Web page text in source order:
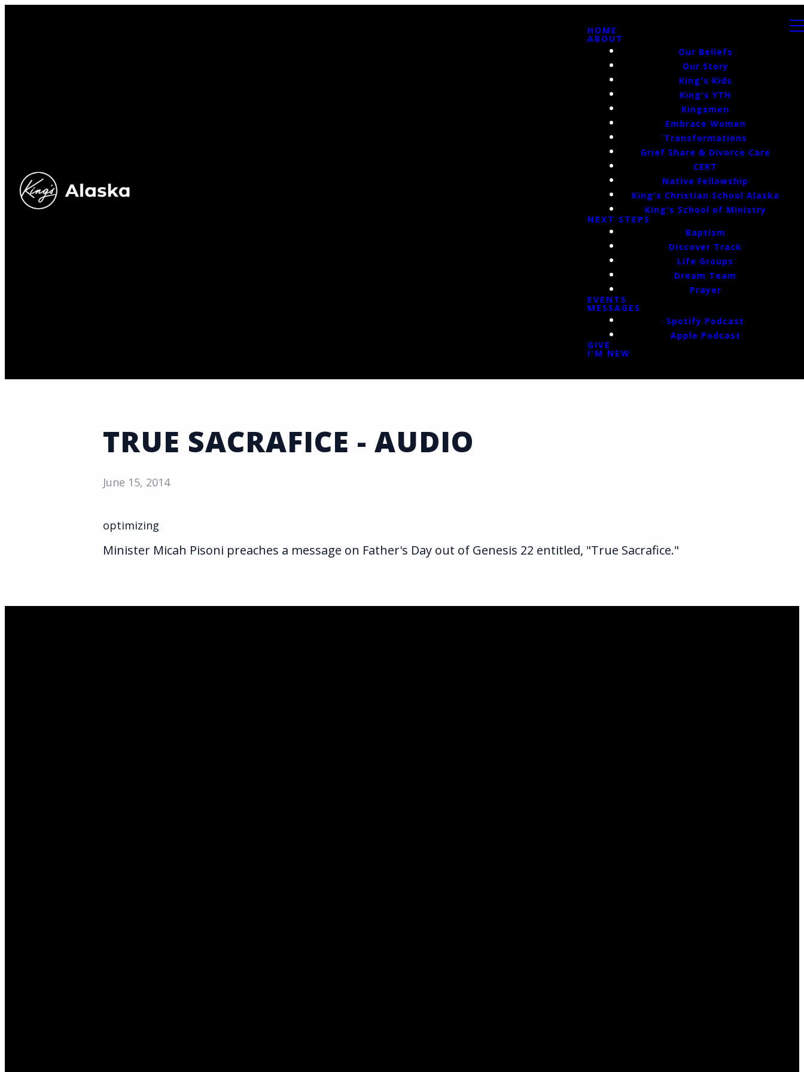
HOME
ABOUT
Our Beliefs
Our Story
King's Kids
King's YTH
Kingsmen
Embrace Women
Transformations
Grief Share & Divorce Care
CERT
Native Fellowship
King's Christian School Alaska
King's School of Ministry
NEXT STEPS
Baptism
Discover Track
Life Groups
Dream Team
Prayer
EVENTS
MESSAGES
Spotify Podcast
Apple Podcast
GIVE
I'M NEW
TRUE SACRAFICE - AUDIO
June 15, 2014
optimizing
Minister Micah Pisoni preaches a message on Father's Day out of Genesis 22 entitled, "True Sacrafice."